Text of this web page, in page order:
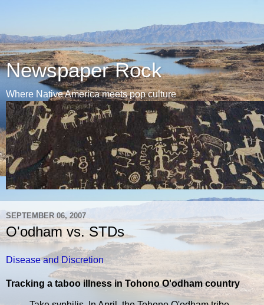
Newspaper Rock
Where Native America meets pop culture
SEPTEMBER 06, 2007
O'odham vs. STDs
Disease and Discretion
Tracking a taboo illness in Tohono O'odham country